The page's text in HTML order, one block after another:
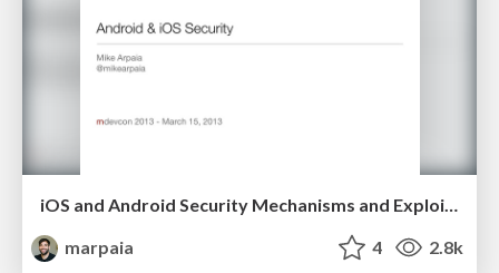
iOS and Android Security Mechanisms and Exploit Mitigations
marpaia
4 2.8k